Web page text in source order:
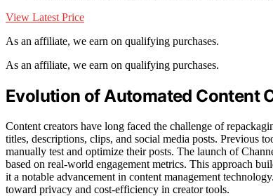
View Latest Price
As an affiliate, we earn on qualifying purchases.
As an affiliate, we earn on qualifying purchases.
Evolution of Automated Content
Content creators have long faced the challenge of
titles, descriptions, clips, and social media posts. Previous
manually test and optimize their posts. The launch of
based on real-world engagement metrics. This approach
it a notable advancement in content management
toward privacy and cost-efficiency in creator tools.